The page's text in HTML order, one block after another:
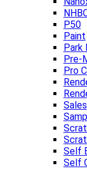
P50
Paint
Park
Pre-
Pro
Sales
Self
Self